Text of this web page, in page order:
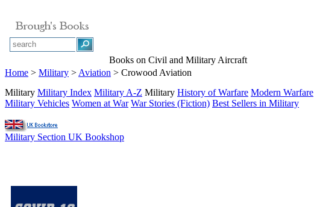
Books on Civil and Military Aircraft
Home > Military > Aviation > Crowood Aviation
Military Military Index Military A-Z Military History of Warfare Modern Warfare
Military Vehicles Women at War War Stories (Fiction) Best Sellers in Military
Military Section UK Bookshop